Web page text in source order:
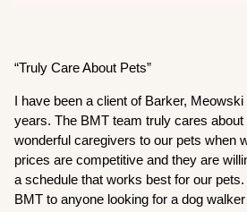
“Truly Care About Pets”
I have been a client of Barker,
years. The BMT team truly cares
wonderful caregivers to our pets when
prices are competitive and they are
a schedule that works best for our
BMT to anyone looking for a dog